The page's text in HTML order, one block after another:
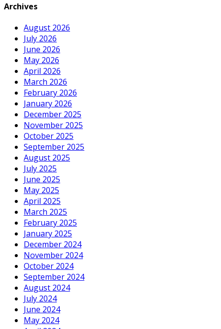
Archives
August 2026
July 2026
June 2026
May 2026
April 2026
March 2026
February 2026
January 2026
December 2025
November 2025
October 2025
September 2025
August 2025
July 2025
June 2025
May 2025
April 2025
March 2025
February 2025
January 2025
December 2024
November 2024
October 2024
September 2024
August 2024
July 2024
June 2024
May 2024